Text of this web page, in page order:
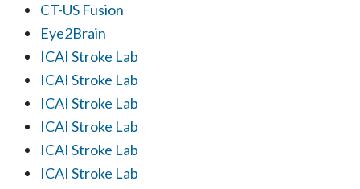
CT-US Fusion
Eye2Brain
ICAI Stroke Lab
ICAI Stroke Lab
ICAI Stroke Lab
ICAI Stroke Lab
ICAI Stroke Lab
ICAI Stroke Lab